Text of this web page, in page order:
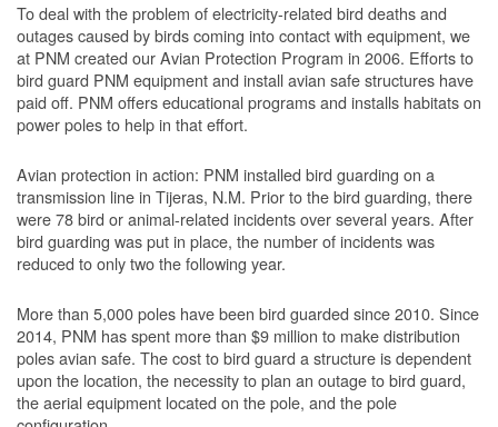
To deal with the problem of electricity-related bird deaths and
outages caused by birds coming into contact with equipment, we
at PNM created our Avian Protection Program in 2006. Efforts to
bird guard PNM equipment and install avian safe structures have
paid off. PNM offers educational programs and installs habitats on
power poles to help in that effort.
Avian protection in action: PNM installed bird guarding on a
transmission line in Tijeras, N.M. Prior to the bird guarding, there
were 78 bird or animal-related incidents over several years. After
bird guarding was put in place, the number of incidents was
reduced to only two the following year.
More than 5,000 poles have been bird guarded since 2010. Since
2014, PNM has spent more than $9 million to make distribution
poles avian safe. The cost to bird guard a structure is dependent
upon the location, the necessity to plan an outage to bird guard,
the aerial equipment located on the pole, and the pole